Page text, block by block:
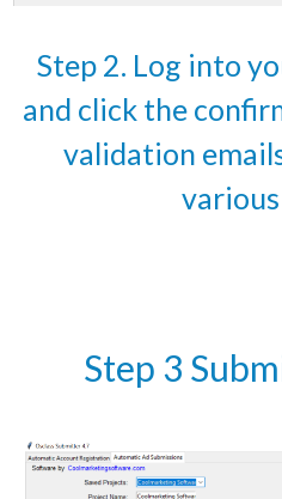
Step 2. Log into
and click the
validation
Step 3